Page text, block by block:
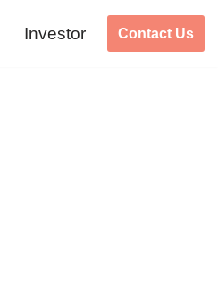
Investor Contact Us